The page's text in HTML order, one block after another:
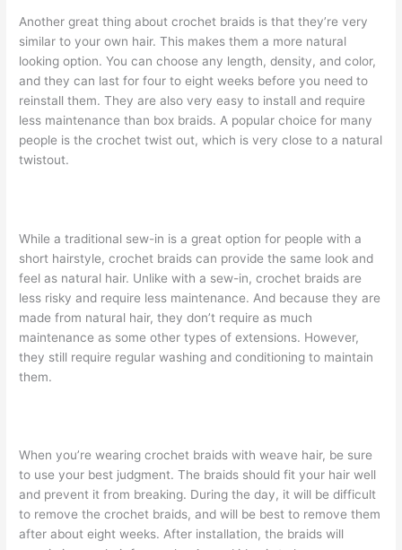
Another great thing about crochet braids is that they’re very
similar to your own hair. This makes them a more natural
looking option. You can choose any length, density, and color,
and they can last for four to eight weeks before you need to
reinstall them. They are also very easy to install and require
less maintenance than box braids. A popular choice for many
people is the crochet twist out, which is very close to a natural
twistout.
While a traditional sew-in is a great option for people with a
short hairstyle, crochet braids can provide the same look and
feel as natural hair. Unlike with a sew-in, crochet braids are
less risky and require less maintenance. And because they are
made from natural hair, they don’t require as much
maintenance as some other types of extensions. However,
they still require regular washing and conditioning to maintain
them.
When you’re wearing crochet braids with weave hair, be sure
to use your best judgment. The braids should fit your hair well
and prevent it from breaking. During the day, it will be difficult
to remove the crochet braids, and will be best to remove them
after about eight weeks. After installation, the braids will